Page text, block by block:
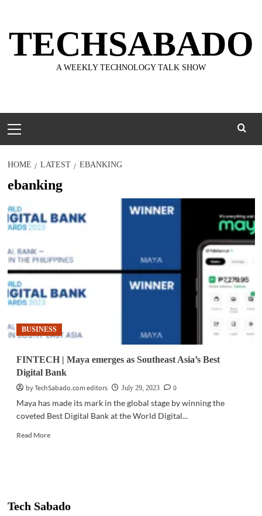
content
TECHSABADO
A WEEKLY TECHNOLOGY TALK SHOW
Menu
HOME LATEST EBANKING
ebanking
BUSINESS
FINTECH | Maya emerges as Southeast Asia’s Best
Digital Bank
by TechSabado.com editors
July 29, 2023
0
Maya has made its mark in the global stage by winning the
coveted Best Digital Bank at the World Digital...
Read MoreRead
emerges
as
Tech Sabado